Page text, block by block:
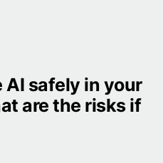
AI safely in your
are the risks if